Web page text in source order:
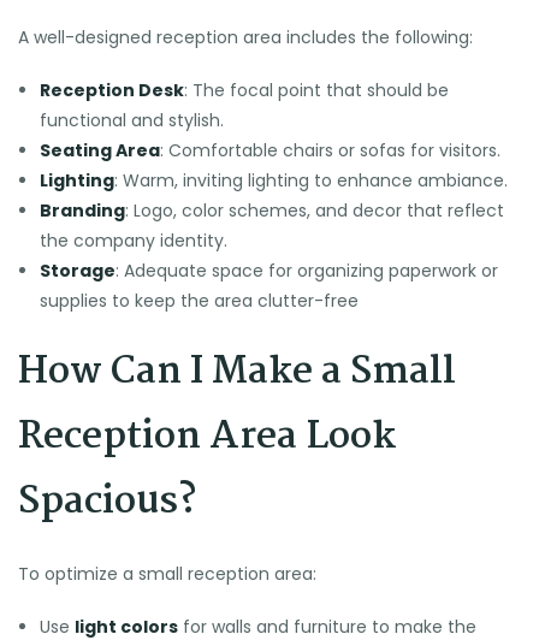
A well-designed reception area includes the following:
Reception Desk: The focal point that should be
functional and stylish.
Seating Area: Comfortable chairs or sofas for visitors.
Lighting: Warm, inviting lighting to enhance ambiance.
Branding: Logo, color schemes, and decor that reflect
the company identity.
Storage: Adequate space for organizing paperwork or
supplies to keep the area clutter-free
How Can I Make a Small
Reception Area Look
Spacious?
To optimize a small reception area:
Use light colors for walls and furniture to make the